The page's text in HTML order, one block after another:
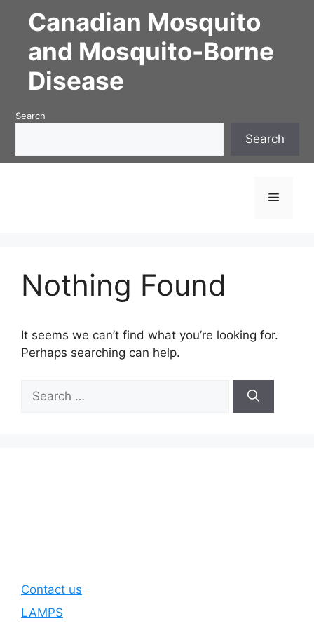
content
Canadian Mosquito
and Mosquito-Borne
Disease
Search
Search
Menu
Nothing Found
It seems we can’t find what you’re looking for.
Perhaps searching can help.
for:
Contact us
LAMPS